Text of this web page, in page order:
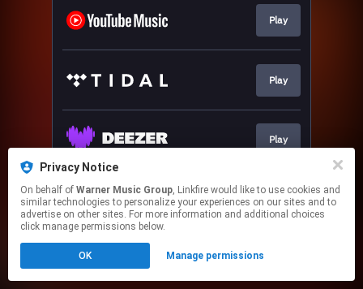
Play
Play
Play
This page may contain affiliate links.
By using this service, you agree to the use of cookies.
Click hereto manage your permissions.
Privacy Notice
On behalf of Warner Music Group, Linkfire would like to use cookies and
similar technologies to personalize your experiences on our sites and to
advertise on other sites. For more information and additional choices
click manage permissions below.
OK Manage permissions